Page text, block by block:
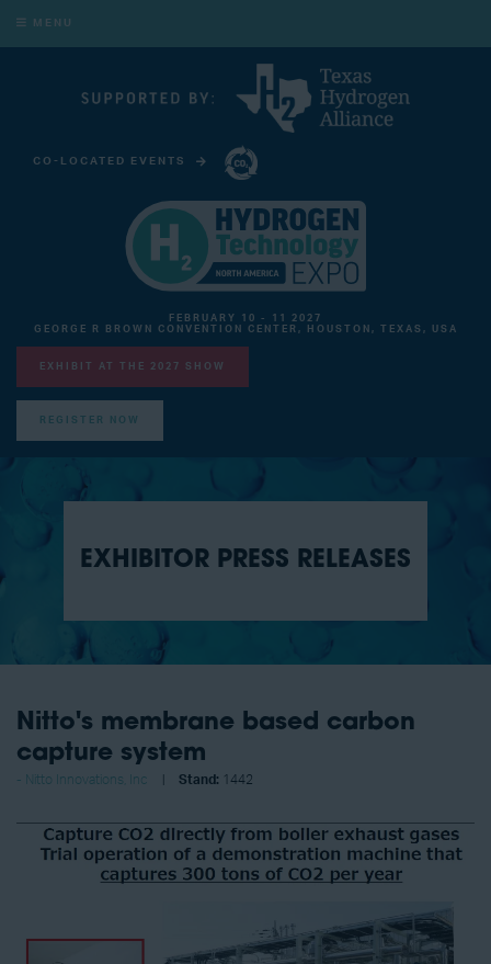
MENU
CO-LOCATED EVENTS
FEBRUARY 10 - 11 2027
GEORGE R BROWN CONVENTION CENTER, HOUSTON, TEXAS, USA
EXHIBIT AT THE 2027 SHOW
REGISTER NOW
EXHIBITOR PRESS RELEASES
Nitto's membrane based carbon
capture system
Nitto Innovations, Inc Stand: 1442